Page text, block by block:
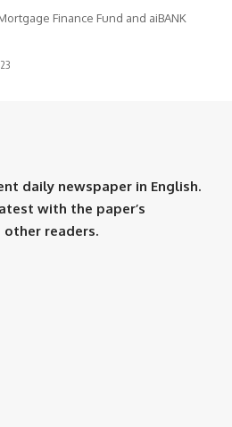
Finance Fund and aiBANK
daily newspaper in English.
with the paper’s
readers.